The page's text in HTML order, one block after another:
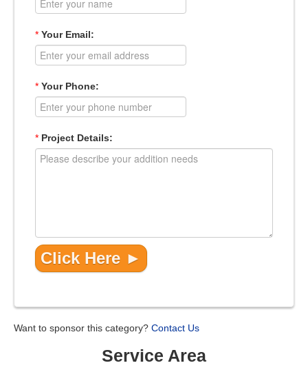
* Your Email:
* Your Phone:
* Project Details:
Want to sponsor this category? Contact Us
Service Area